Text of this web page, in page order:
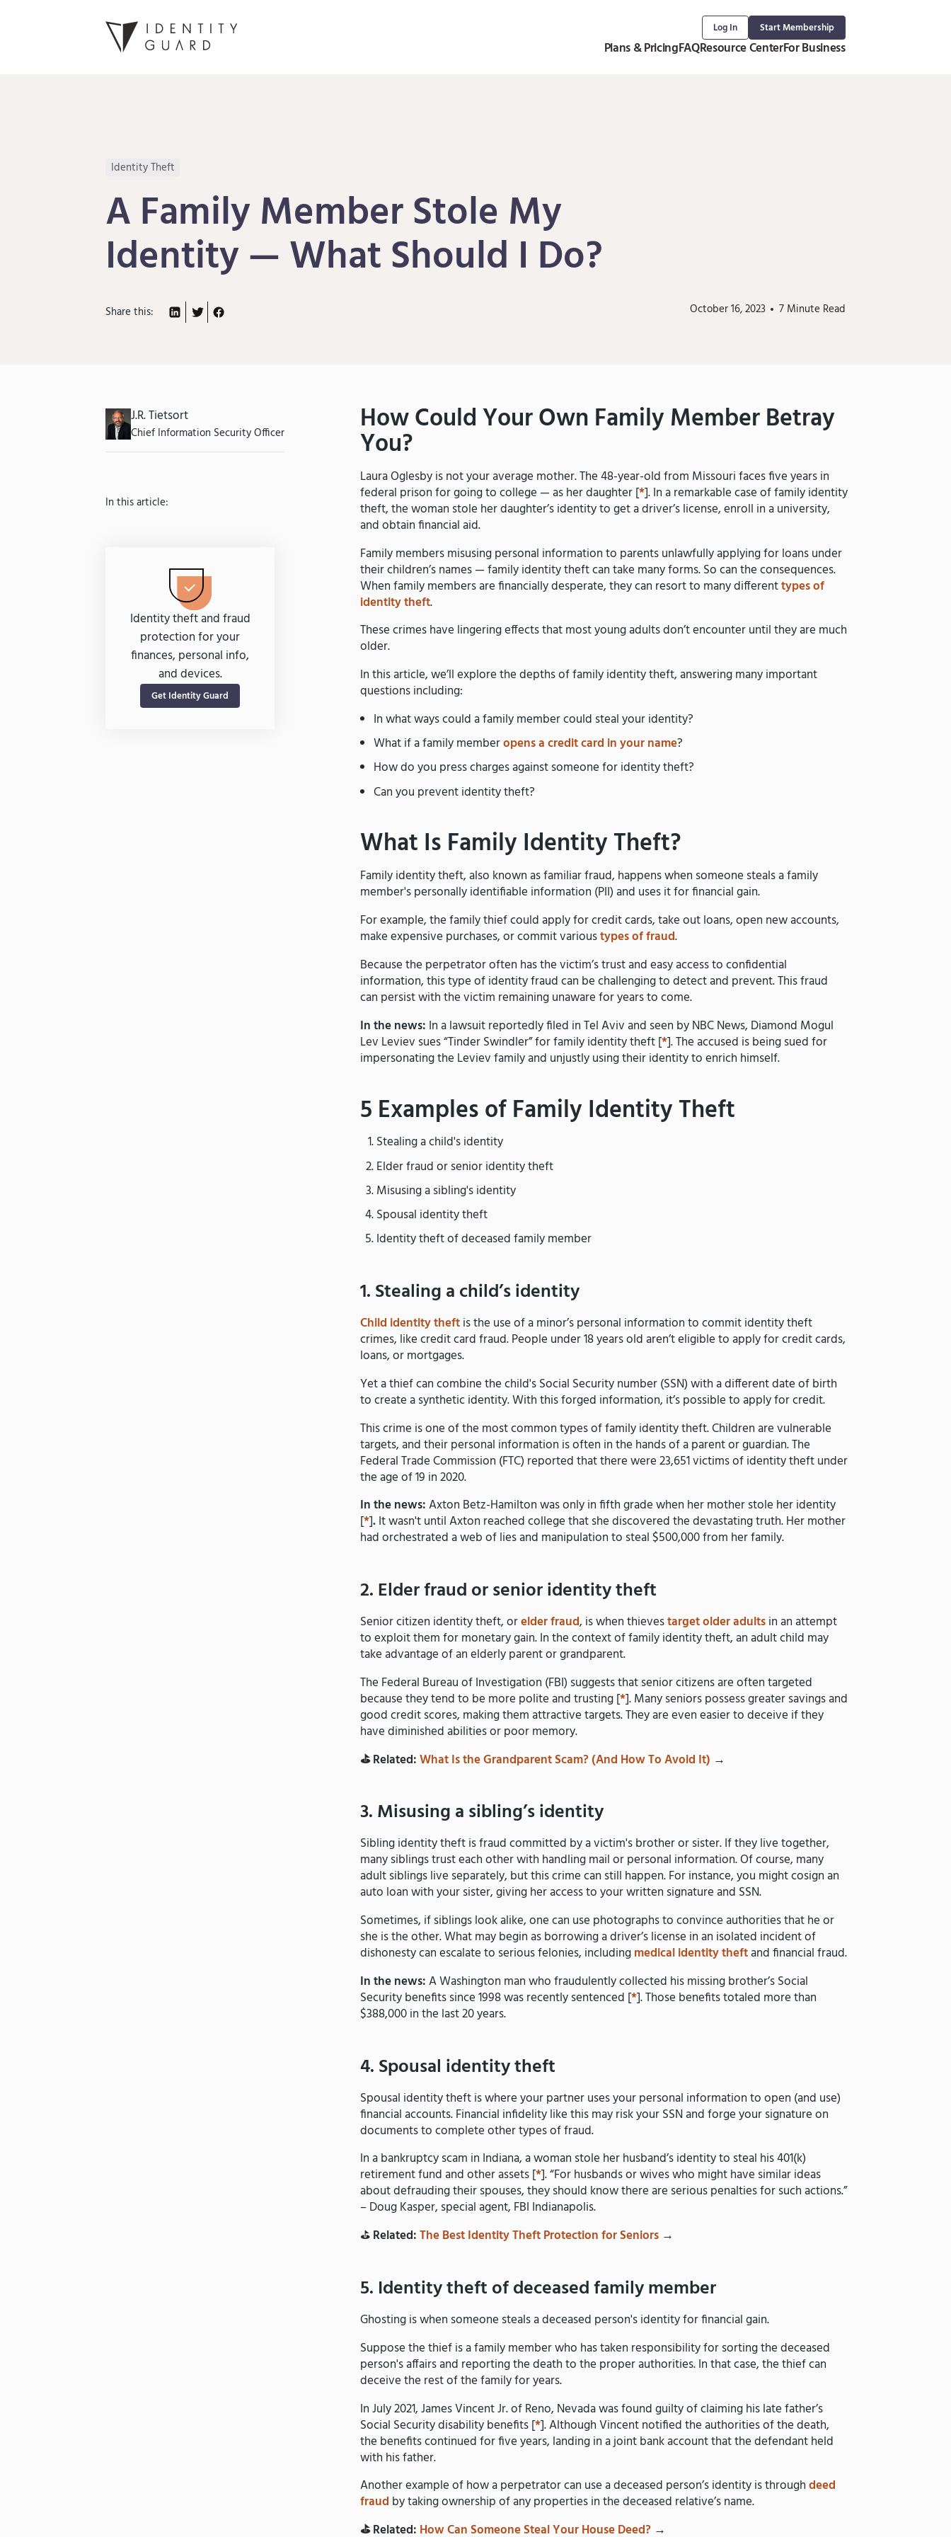
Plans & PricingFAQResource CenterFor Business
Log In Start Membership
Identity Theft
A Family Member Stole My
Identity — What Should I Do?
Share this: October 16, 2023 7Minute Read
J.R. Tietsort
Chief Information Security Officer
In this article:
Identity theft and fraud
protection for your
finances, personal info,
and devices.
Get Identity Guard
How Could Your Own Family Member Betray
You?
Laura Oglesby is not your average mother. The 48-year-old from Missouri faces five years in
federal prison for going to college — as her daughter [*]. In a remarkable case of family identity
theft, the woman stole her daughter’s identity to get a driver’s license, enroll in a university,
and obtain financial aid.
Family members misusing personal information to parents unlawfully applying for loans under
their children’s names — family identity theft can take many forms. So can the consequences.
When family members are financially desperate, they can resort to many differenttypes of
identity theft.
These crimes have lingering effects that most young adults don’t encounter until they are much
older.
In this article, we’ll explore the depths of family identity theft, answering many important
questions including:
In what ways could a family member could steal your identity?
What if a family memberopens a credit card in your name?
How do you press charges against someone for identity theft?
Can you prevent identity theft?
What Is Family Identity Theft?
Family identity theft, also known as familiar fraud, happens when someone steals a family
member's personally identifiable information (PII) and uses it for financial gain.
For example, the family thief could apply for credit cards, take out loans, open new accounts,
make expensive purchases, or commit varioustypes of fraud.
Because the perpetrator often has the victim’s trust and easy access to confidential
information, this type of identity fraud can be challenging to detect and prevent. This fraud
can persist with the victim remaining unaware for years to come.
In the news: In a lawsuit reportedly filed in Tel Aviv and seen by NBC News, Diamond Mogul
Lev Leviev sues “Tinder Swindler” for family identity theft [*]. The accused is being sued for
impersonating the Leviev family and unjustly using their identity to enrich himself.
5 Examples of Family Identity Theft
Stealing a child's identity
Elder fraud or senior identity theft
Misusing a sibling's identity
Spousal identity theft
Identity theft of deceased family member
1. Stealing a child’s identity
Child identity theftis the use of a minor’s personal information to commit identity theft
crimes, like credit card fraud. People under 18 years old aren’t eligible to apply for credit cards,
loans, or mortgages.
Yet a thief can combine the child's Social Security number (SSN) with a different date of birth
to create a synthetic identity. With this forged information, it’s possible to apply for credit.
This crime is one of the most common types of family identity theft. Children are vulnerable
targets, and their personal information is often in the hands of a parent or guardian. The
Federal Trade Commission (FTC) reported that there were 23,651 victims of identity theft under
the age of 19 in 2020.
In the news:Axton Betz-Hamilton was only in fifth grade when her mother stole her identity
[*].It wasn't until Axton reached college that she discovered the devastating truth. Her mother
had orchestrated a web of lies and manipulation to steal $500,000 from her family.
2. Elder fraud or senior identity theft
Senior citizen identity theft, orelder fraud, is when thievestarget older adultsin an attempt
to exploit them for monetary gain. In the context of family identity theft, an adult child may
take advantage of an elderly parent or grandparent.
The Federal Bureau of Investigation (FBI) suggests that senior citizens are often targeted
because they tend to be more polite and trusting [*]. Many seniors possess greater savings and
good credit scores, making them attractive targets. They are even easier to deceive if they
have diminished abilities or poor memory.
⛳️ Related:What Is the Grandparent Scam? (And How To Avoid It) →
3. Misusing a sibling’s identity
Sibling identity theft is fraud committed by a victim's brother or sister. If they live together,
many siblings trust each other with handling mail or personal information. Of course, many
adult siblings live separately, but this crime can still happen. For instance, you might cosign an
auto loan with your sister, giving her access to your written signature and SSN.
Sometimes, if siblings look alike, one can use photographs to convince authorities that he or
she is the other. What may begin as borrowing a driver’s license in an isolated incident of
dishonesty can escalate to serious felonies, includingmedical identity theftand financial fraud.
In the news:A Washington man who fraudulently collected his missing brother’s Social
Security benefits since 1998 was recently sentenced [*]. Those benefits totaled more than
$388,000 in the last 20 years.
4. Spousal identity theft
Spousal identity theft is where your partner uses your personal information to open (and use)
financial accounts. Financial infidelity like this may risk your SSN and forge your signature on
documents to complete other types of fraud.
In a bankruptcy scam in Indiana, a woman stole her husband’s identity to steal his 401(k)
retirement fund and other assets [*]. “For husbands or wives who might have similar ideas
about defrauding their spouses, they should know there are serious penalties for such actions.”
– Doug Kasper, special agent, FBI Indianapolis.
⛳️Related:The Best Identity Theft Protection for Seniors →
5. Identity theft of deceased family member
Ghosting is when someone steals a deceased person's identity for financial gain.
Suppose the thief is a family member who has taken responsibility for sorting the deceased
person's affairs and reporting the death to the proper authorities. In that case, the thief can
deceive the rest of the family for years.
In July 2021, James Vincent Jr. of Reno, Nevada was found guilty of claiming his late father’s
Social Security disability benefits [*]. Although Vincent notified the authorities of the death,
the benefits continued for five years, landing in a joint bank account that the defendant held
with his father.
Another example of how a perpetrator can use a deceased person’s identity is throughdeed
fraud by taking ownership of any properties in the deceased relative’s name.
⛳️ Related: How Can Someone Steal Your House Deed? →